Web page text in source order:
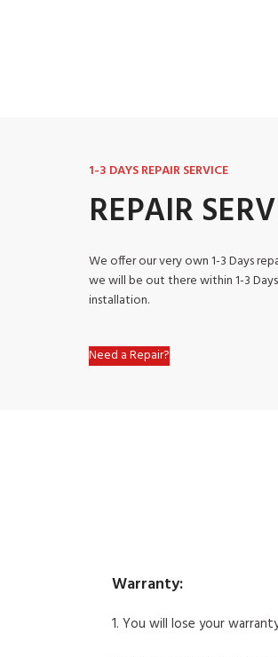
1-3 DAYS REPAIR SERVICE
REPAIR
We offer our very own 1-3 Days
we will be out there within 1-3
installation.
Need a Repair?
Warranty:
1. You will lose your